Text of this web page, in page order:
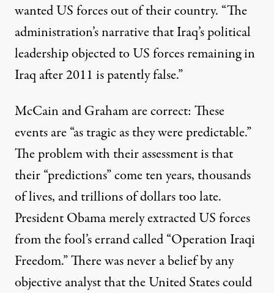
wanted US forces out of their country. “The
administration’s narrative that Iraq’s political
leadership objected to US forces remaining in
Iraq after 2011 is patently false.”
McCain and Graham are correct: These
events are “as tragic as they were predictable.”
The problem with their assessment is that
their “predictions” come ten years, thousands
of lives, and trillions of dollars too late.
President Obama merely extracted US forces
from the fool’s errand called “Operation Iraqi
Freedom.” There was never a belief by any
objective analyst that the United States could